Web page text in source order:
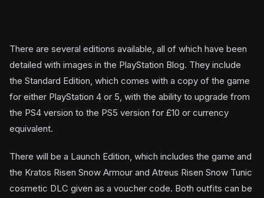
There are several editions available, all of which have been
detailed with images in the PlayStation Blog. They include
the Standard Edition, which comes with a copy of the game
for either PlayStation 4 or 5, with the ability to upgrade from
the PS4 version to the PS5 version for £10 or currency
equivalent.
There will be a Launch Edition, which includes the game and
the Kratos Risen Snow Armour and Atreus Risen Snow Tunic
cosmetic DLC given as a voucher code. Both outfits can be